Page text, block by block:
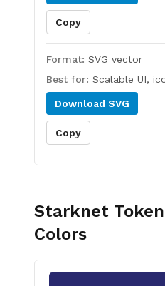
Copy
Format: SVG vector
Best for: Scalable UI,
Download SVG
Copy
Starknet
Colors